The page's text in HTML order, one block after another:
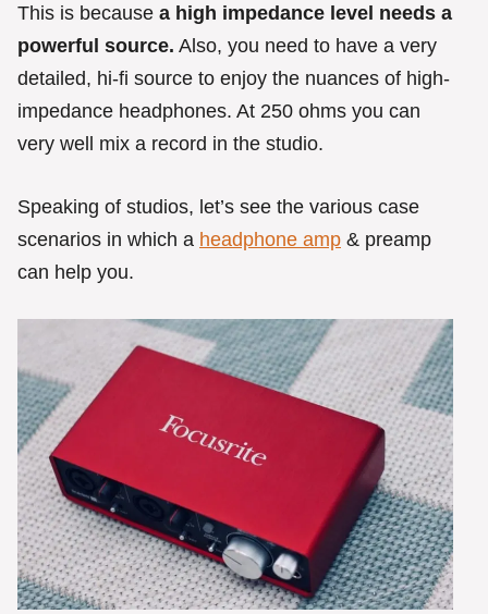
This is because a high impedance level needs a
powerful source. Also, you need to have a very
detailed, hi-fi source to enjoy the nuances of high-
impedance headphones. At 250 ohms you can
very well mix a record in the studio.
Speaking of studios, let’s see the various case
scenarios in which a headphone amp & preamp
can help you.